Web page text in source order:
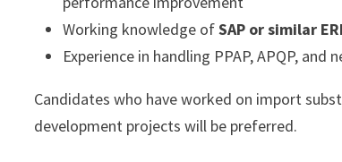
Working knowledge ofSAP or similar
Experience in handling PPAP, APQP,
Candidates who have worked on import
development projects will be preferred.